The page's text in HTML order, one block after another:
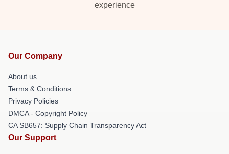
experience
Our Company
About us
Terms & Conditions
Privacy Policies
DMCA - Copyright Policy
CA SB657: Supply Chain Transparency Act
Our Support